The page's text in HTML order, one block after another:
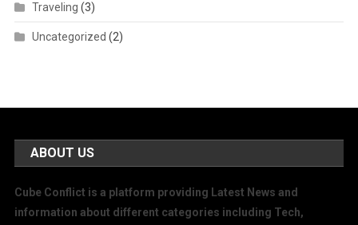
Traveling (3)
Uncategorized (2)
ABOUT US
Cube Conflict is a platform providing Latest News and
information about different categories including Tech,